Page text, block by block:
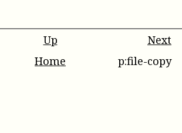
Up
Next
Home p:file-copy